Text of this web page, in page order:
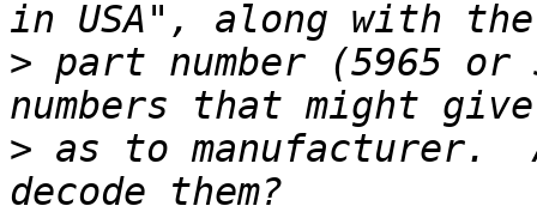
> part number (5965 or
> as to manufacturer.